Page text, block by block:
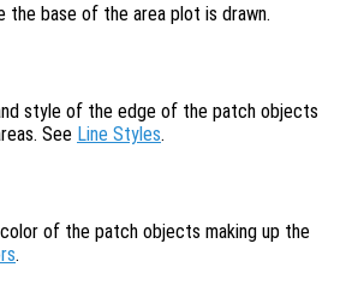
the base of the area plot is drawn.
style of the edge of the patch objects
See Line Styles.
of the patch objects making up the
.